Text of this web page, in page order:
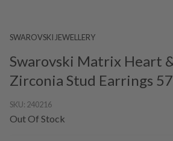
SWAROVSKI JEWELLERY
Swarovski Matrix Heart
Zirconia Stud Earrings
SKU: 240216
Out Of Stock